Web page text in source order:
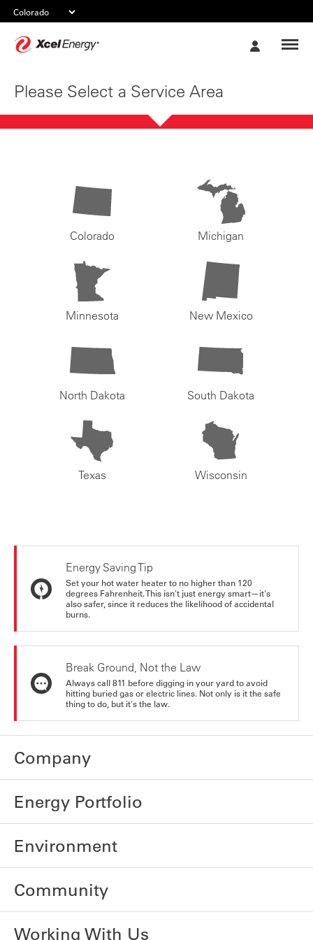
Please Select a Service Area
Colorado Michigan
Minnesota New Mexico
North Dakota South Dakota
Texas Wisconsin
Energy Saving Tip
Set your hot water heater to no higher than 120
degrees Fahrenheit. This isn't just energy smart—it's
also safer, since it reduces the likelihood of accidental
burns.
Break Ground, Not the Law
Always call 811 before digging in your yard to avoid
hitting buried gas or electric lines. Not only is it the safe
thing to do, but it's the law.
Company
Energy Portfolio
Environment
Community
Working With Us